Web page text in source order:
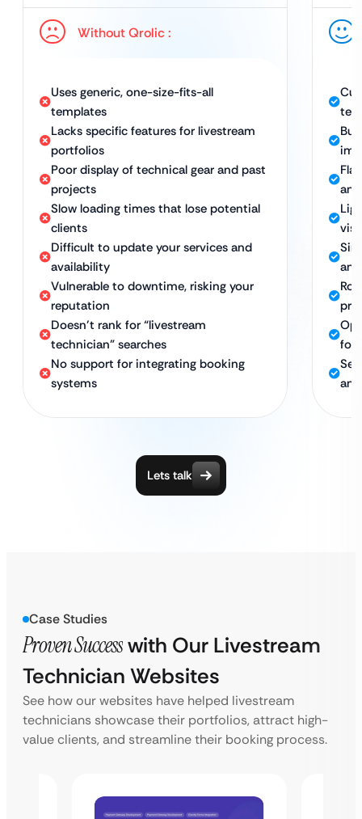
Without Qrolic :
Uses generic, one-size-fits-all
templates
Lacks specific features for livestream
portfolios
Poor display of technical gear and past
projects
Slow loading times that lose potential
clients
Difficult to update your services and
availability
Vulnerable to downtime, risking your
reputation
Doesn’t rank for “livestream
technician” searches
No support for integrating booking
systems
for
Lets talk
Case Studies
Proven Successwith Our Livestream
Technician Websites
See how our websites have helped livestream
technicians showcase their portfolios, attract high-
value clients, and streamline their booking process.